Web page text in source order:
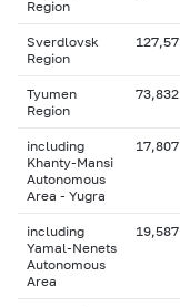
Region
Sverdlovsk
Region
Tyumen
Region
73,832
including
Khanty-Mansi
Autonomous
Area - Yugra
17,807
including
Yamal-Nenets
Autonomous
Area
19,587